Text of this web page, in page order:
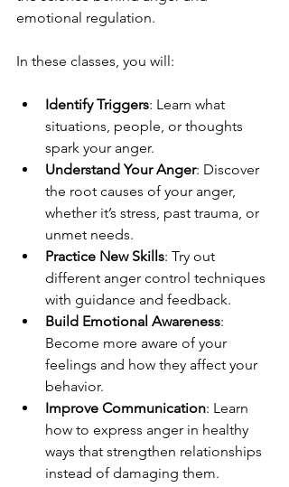
emotional regulation.
In these classes, you will:
Identify Triggers: Learn what
situations, people, or thoughts
spark your anger.
Understand Your Anger: Discover
the root causes of your anger,
whether it’s stress, past trauma, or
unmet needs.
Practice New Skills: Try out
different anger control techniques
with guidance and feedback.
Build Emotional Awareness:
Become more aware of your
feelings and how they affect your
behavior.
Improve Communication: Learn
how to express anger in healthy
ways that strengthen relationships
instead of damaging them.